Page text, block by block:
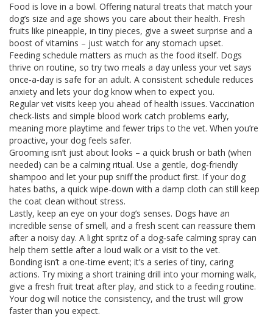
Food is love in a bowl. Offering natural treats that match your
dog’s size and age shows you care about their health. Fresh
fruits like pineapple, in tiny pieces, give a sweet surprise and a
boost of vitamins – just watch for any stomach upset.
Feeding schedule matters as much as the food itself. Dogs
thrive on routine, so try two meals a day unless your vet says
once‑a‑day is safe for an adult. A consistent schedule reduces
anxiety and lets your dog know when to expect you.
Regular vet visits keep you ahead of health issues. Vaccination
check‑lists and simple blood work catch problems early,
meaning more playtime and fewer trips to the vet. When you’re
proactive, your dog feels safer.
Grooming isn’t just about looks – a quick brush or bath (when
needed) can be a calming ritual. Use a gentle, dog‑friendly
shampoo and let your pup sniff the product first. If your dog
hates baths, a quick wipe‑down with a damp cloth can still keep
the coat clean without stress.
Lastly, keep an eye on your dog’s senses. Dogs have an
incredible sense of smell, and a fresh scent can reassure them
after a noisy day. A light spritz of a dog‑safe calming spray can
help them settle after a loud walk or a visit to the vet.
Bonding isn’t a one‑time event; it’s a series of tiny, caring
actions. Try mixing a short training drill into your morning walk,
give a fresh fruit treat after play, and stick to a feeding routine.
Your dog will notice the consistency, and the trust will grow
faster than you expect.